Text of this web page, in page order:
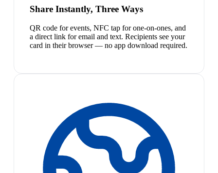
Share Instantly, Three Ways
QR code for events, NFC tap for one-on-ones, and
a direct link for email and text. Recipients see your
card in their browser — no app download required.